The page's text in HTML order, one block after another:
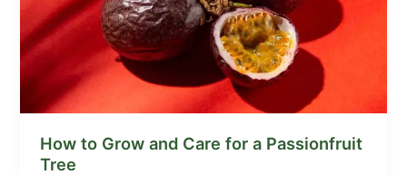
How to Grow and Care for a Passionfruit
Tree